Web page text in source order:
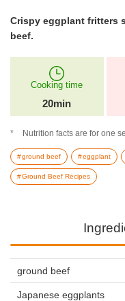
Crispy eggplant fritters
beef.
Cooking time
20min
Nutrition facts are for one
ground beef eggplant
Ground Beef Recipes
ground beef
Japanese eggplants